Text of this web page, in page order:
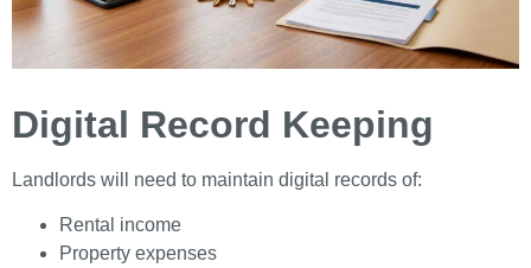
Digital Record Keeping
Landlords will need to maintain digital records of:
Rental income
Property expenses